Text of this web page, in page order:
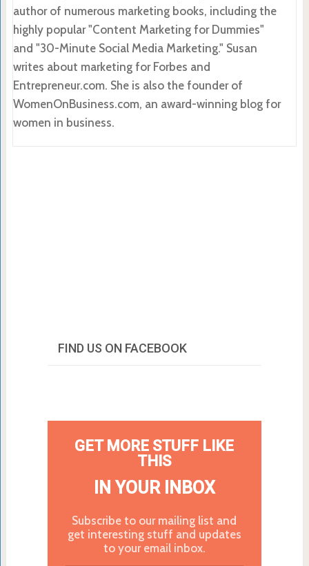
author of numerous marketing books, including the
highly popular "Content Marketing for Dummies"
and "30-Minute Social Media Marketing." Susan
writes about marketing for Forbes and
Entrepreneur.com. She is also the founder of
WomenOnBusiness.com, an award-winning blog for
women in business.
FIND US ON FACEBOOK
GET MORE STUFF LIKE
THIS
IN YOUR INBOX
Subscribe to our mailing list and
get interesting stuff and updates
to your email inbox.